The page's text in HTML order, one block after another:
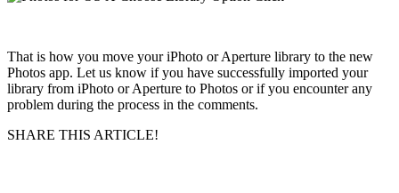
That is how you move your iPhoto or Aperture library to the new
Photos app. Let us know if you have successfully imported your
library from iPhoto or Aperture to Photos or if you encounter any
problem during the process in the comments.
SHARE THIS ARTICLE!